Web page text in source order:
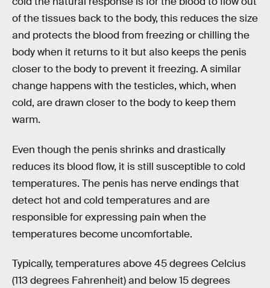
of the tissues back to the body, this reduces the size
and protects the blood from freezing or chilling the
body when it returns to it but also keeps the penis
closer to the body to prevent it freezing. A similar
change happens with the testicles, which, when
cold, are drawn closer to the body to keep them
warm.
Even though the penis shrinks and drastically
reduces its blood flow, it is still susceptible to cold
temperatures. The penis has nerve endings that
detect hot and cold temperatures and are
responsible for expressing pain when the
temperatures become uncomfortable.
Typically, temperatures above 45 degrees Celcius
(113 degrees Fahrenheit) and below 15 degrees